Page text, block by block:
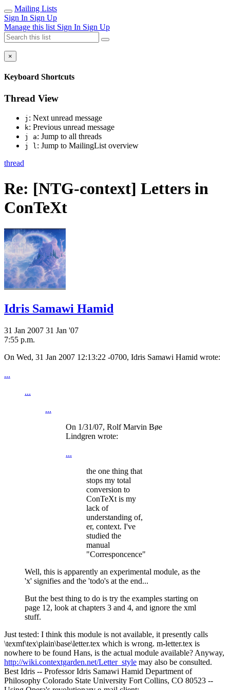
Mailing Lists
Sign In Sign Up
Manage this list Sign In Sign Up
×
Keyboard Shortcuts
Thread View
j : Next unread message
k: Previous unread message
j a: Jump to all threads
j l: Jump to MailingList overview
thread
Re: [NTG-context] Letters in
ConTeXt
Idris Samawi Hamid
31 Jan 2007 31 Jan '07
7:55 p.m.
On Wed, 31 Jan 2007 12:13:22 -0700, Idris Samawi Hamid wrote:
...
...
...
On 1/31/07, Rolf Marvin Bøe
Lindgren wrote:
...
the one thing that
stops my total
conversion to
ConTeXt is my
lack of
understanding of,
er, context. I've
studied the
manual
"Corresponcence"
Well, this is apparently an experimental module, as the
'x' signifies and the 'todo's at the end...
But the best thing to do is try the examples starting on
page 12, look at chapters 3 and 4, and ignore the xml
stuff.
Just tested: I think this module is not available, it presently calls
\texmf\tex\plain\base\letter.tex which is wrong. m-letter.tex is
nowhere to be found Hans, is the actual module available? Anyway,
http://wiki.contextgarden.net/Letter_style may also be consulted.
Best Idris -- Professor Idris Samawi Hamid Department of
Philosophy Colorado State University Fort Collins, CO 80523 --